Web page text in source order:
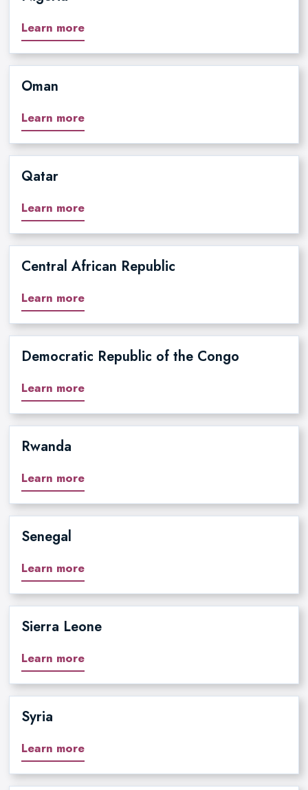
Learn more
Oman
Learn more
Qatar
Learn more
Central African Republic
Learn more
Democratic Republic of the Congo
Learn more
Rwanda
Learn more
Senegal
Learn more
Sierra Leone
Learn more
Syria
Learn more